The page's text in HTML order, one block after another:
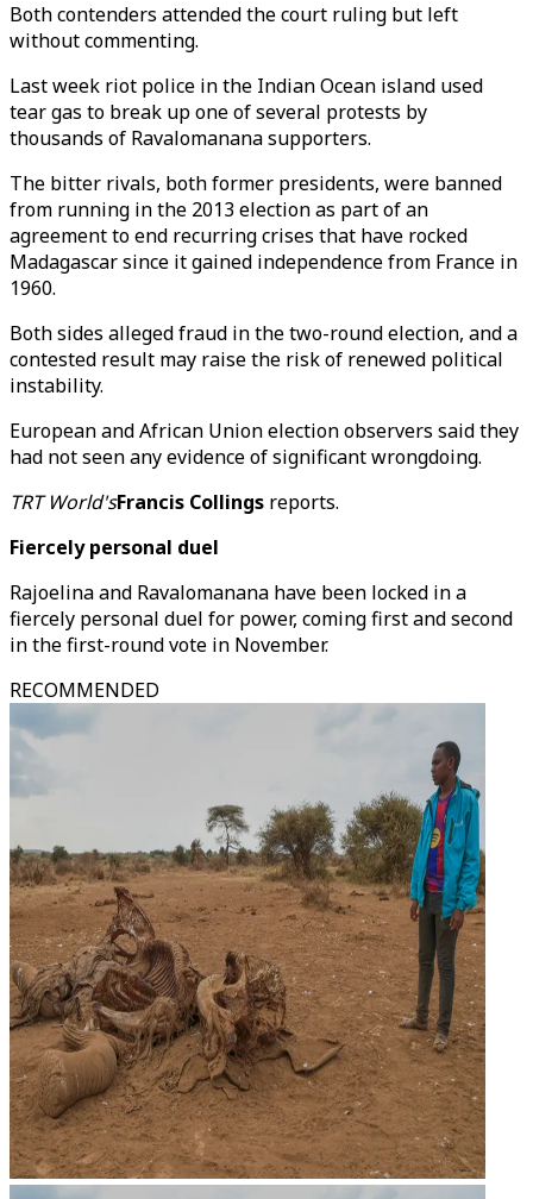
Both contenders attended the court ruling but left
without commenting.
Last week riot police in the Indian Ocean island used
tear gas to break up one of several protests by
thousands of Ravalomanana supporters.
The bitter rivals, both former presidents, were banned
from running in the 2013 election as part of an
agreement to end recurring crises that have rocked
Madagascar since it gained independence from France in
1960.
Both sides alleged fraud in the two-round election, and a
contested result may raise the risk of renewed political
instability.
European and African Union election observers said they
had not seen any evidence of significant wrongdoing.
TRT World'sFrancis Collings reports.
Fiercely personal duel
Rajoelina and Ravalomanana have been locked in a
fiercely personal duel for power, coming first and second
in the first-round vote in November.
RECOMMENDED